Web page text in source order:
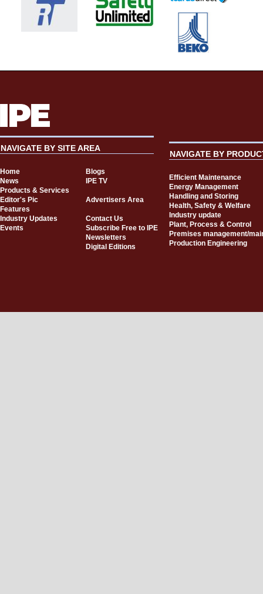
NAVIGATE BY SITE AREA
Home
Blogs
News
IPE TV
Products & Services
Editor's Pic
Advertisers Area
Features
Industry Updates
Contact Us
Events
Subscribe Free to IPE
Newsletters
Digital Editions
NAVIGATE BY
Efficient Maintenance
Energy Management
Handling and Storing
Health, Safety & Welfare
Industry update
Plant, Process & Control
Premises management/
Production Engineering